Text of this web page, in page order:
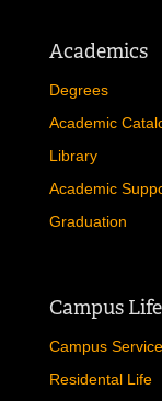
Academics
Degrees
Academic
Library
Academic
Graduation
Campus Life
Campus
Residental Life